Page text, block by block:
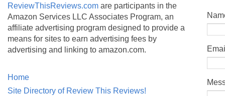
ReviewThisReviews.com are participants in the
Amazon Services LLC Associates Program, an
affiliate advertising program designed to provide a
means for sites to earn advertising fees by
advertising and linking to amazon.com.
Home
Site Directory of Review This Reviews!